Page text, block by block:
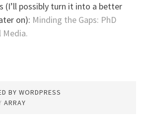
(I’ll possibly turn it into a better
on): Minding the Gaps: PhD
Media.
BY WORDPRESS
ARRAY